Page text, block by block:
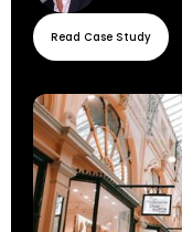
Read Case Study